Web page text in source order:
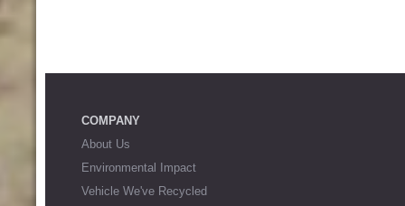
COMPANY
About Us
Environmental Impact
Vehicle We've Recycled